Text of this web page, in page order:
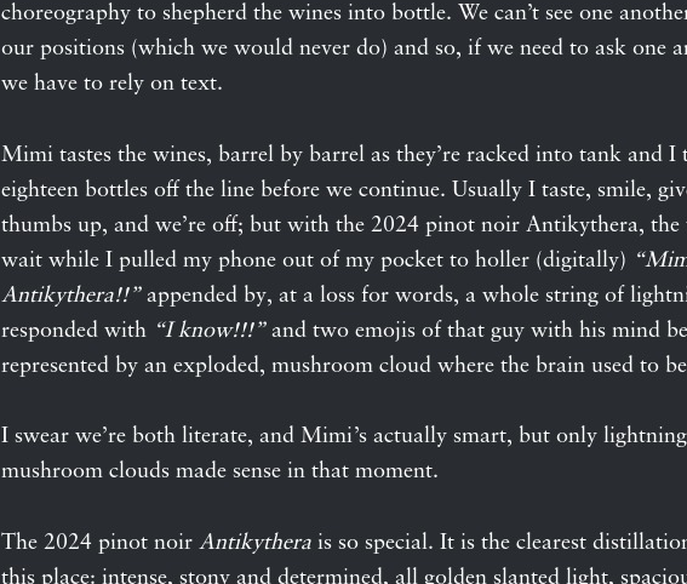
choreography to shepherd the wines into bottle. We can’t see one
our positions (which we would never do) and so, if we need to ask one
we have to rely on text.
Mimi tastes the wines, barrel by barrel as they’re racked into tank and I
eighteen bottles off the line before we continue. Usually I taste, smile,
thumbs up, and we’re off; but with the 2024 pinot noir Antikythera, the
wait while I pulled my phone out of my pocket to holler (digitally)
Antikythera!!”appended by, at a loss for words, a whole string of
responded with “I know!!!”and two emojis of that guy with his mind
represented by an exploded, mushroom cloud where the brain used to
I swear we’re both literate, and Mimi’s actually smart, but only
mushroom clouds made sense in that moment.
The 2024 pinot noir Antikythera is so special. It is the clearest
this place: intense, stony and determined, all golden slanted light,